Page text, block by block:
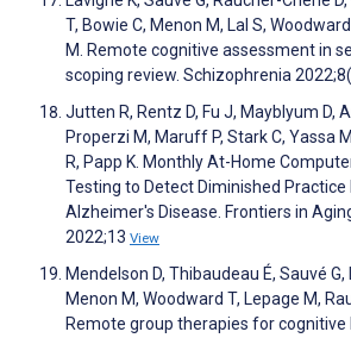
T, Bowie C, Menon M, Lal S,
M. Remote cognitive assessment in
scoping review. Schizophrenia
Jutten R, Rentz D, Fu J, Mayblyum D,
Properzi M, Maruff P, Stark C, Yassa
R, Papp K. Monthly At-Home
Testing to Detect Diminished Practice
Alzheimer's Disease. Frontiers in
2022;13 View
Mendelson D, Thibaudeau É, Sauvé G,
Menon M, Woodward T, Lepage M,
Remote group therapies for cognitive